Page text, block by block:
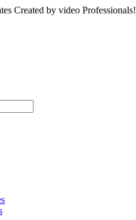
Created by video Professionals!